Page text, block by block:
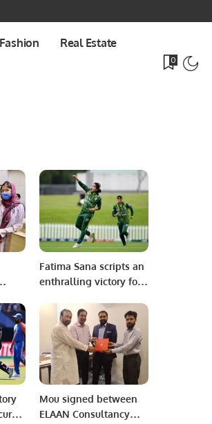
Fashion Real Estate
0
at
Fatima Sana scripts an
enthralling victory for
Dunedin.
Mou signed between
ELAAN Consultancy